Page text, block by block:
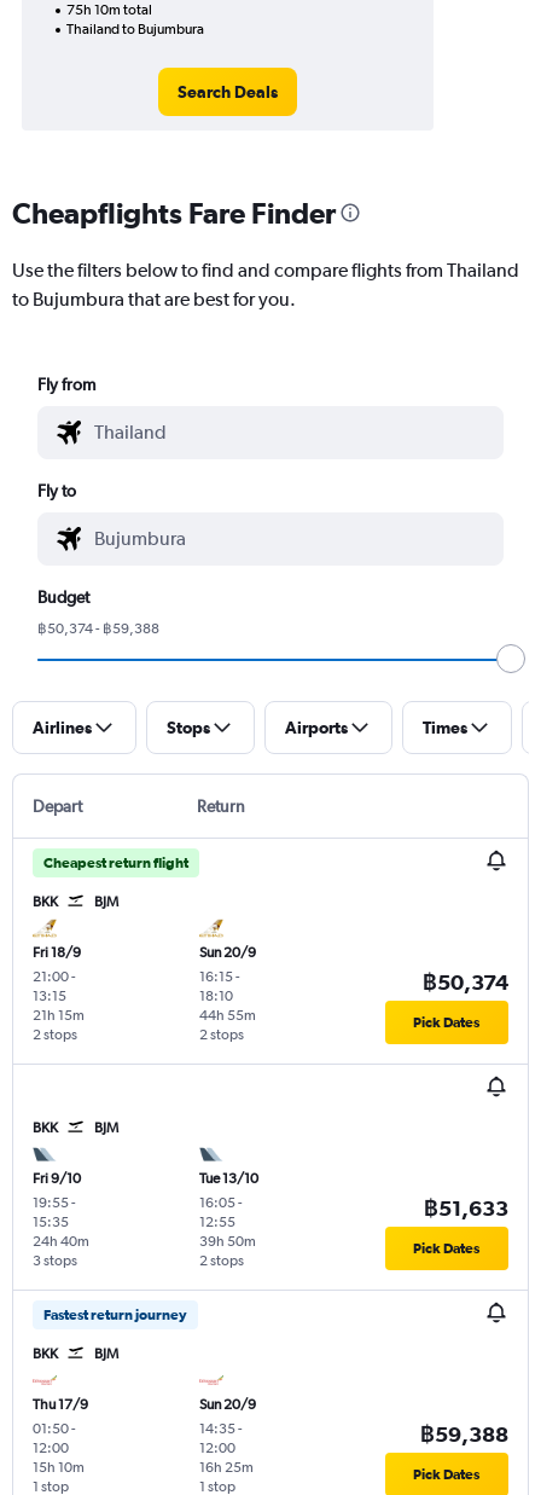
75h 10m total
Thailand to Bujumbura
Search Deals
Cheapflights Fare Finder
Use the filters below to find and compare flights from Thailand
to Bujumbura that are best for you.
Fly from
Fly to
Budget
฿50,374 - ฿59,388
Airlines Stops Airports Times
Depart Return
Cheapest return flight
BKK BJM
Fri 18/9
21:00-
13:15
2 stops
21h 15m
Sun 20/9
16:15-
18:10
2 stops
44h 55m
฿50,374
Pick Dates
BKK BJM
Fri 9/10
19:55-
15:35
3 stops
24h 40m
Tue 13/10
16:05-
12:55
2 stops
39h 50m
฿51,633
Pick Dates
Fastest return journey
BKK BJM
Thu 17/9
01:50-
12:00
1 stop
15h 10m
Sun 20/9
14:35-
12:00
1 stop
16h 25m
฿59,388
Pick Dates